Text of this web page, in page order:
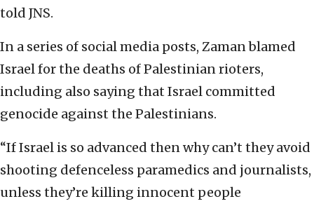
told JNS.
In a series of social media posts, Zaman blamed
Israel for the deaths of Palestinian rioters,
including also saying that Israel committed
genocide against the Palestinians.
“If Israel is so advanced then why can’t they avoid
shooting defenceless paramedics and journalists,
unless they’re killing innocent people